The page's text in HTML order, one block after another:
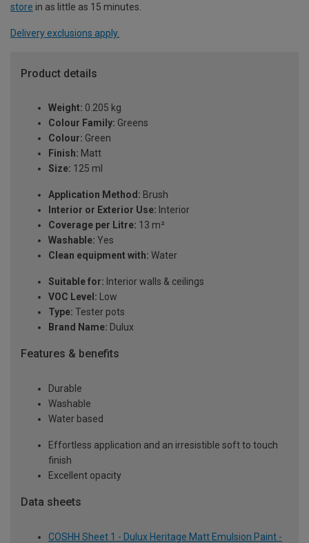
store in as little as 15 minutes.
Delivery exclusions apply.
Product details
Weight: 0.205 kg
Colour Family: Greens
Colour: Green
Finish: Matt
Size: 125 ml
Application Method: Brush
Interior or Exterior Use: Interior
Coverage per Litre: 13 m²
Washable: Yes
Clean equipment with: Water
Suitable for: Interior walls & ceilings
VOC Level: Low
Type: Tester pots
Brand Name: Dulux
Features & benefits
Durable
Washable
Water based
Effortless application and an irresistible soft to touch
finish
Excellent opacity
Data sheets
COSHH Sheet 1 - Dulux Heritage Matt Emulsion Paint -